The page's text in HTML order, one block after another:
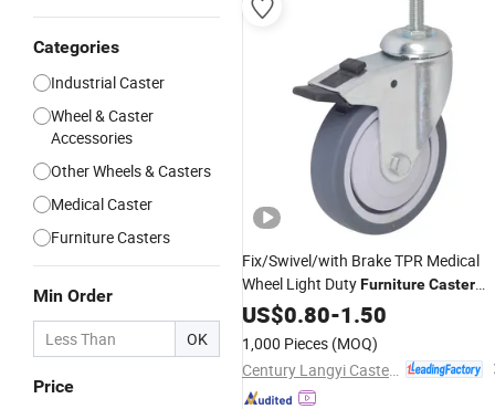
Categories
Industrial Caster
Wheel & Caster
Accessories
Other Wheels & Casters
Medical Caster
Furniture Casters
Min Order
OK
Price
Fix/Swivel/with Brake TPR Medical
Wheel Light DutyFurnitureCaster
with Factory Price
US$0.80-1.50
1,000 Pieces (MOQ)